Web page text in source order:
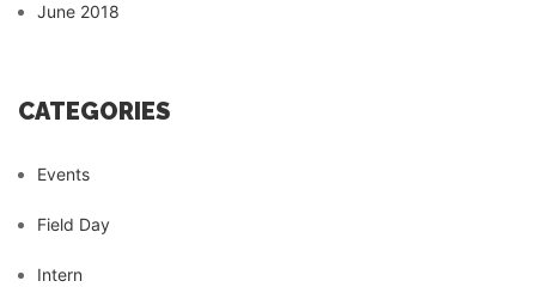
June 2018
CATEGORIES
Events
Field Day
Intern